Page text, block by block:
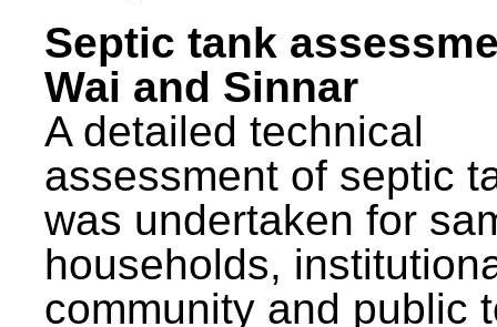
Septic tank
Wai and Sinnar
A detailed technical
assessment of septic
was undertaken for
households,
community and public